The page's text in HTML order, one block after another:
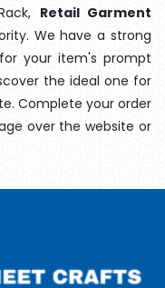
Retail Garment
We have a strong
your item's prompt
the ideal one for
Complete your order
over the website or